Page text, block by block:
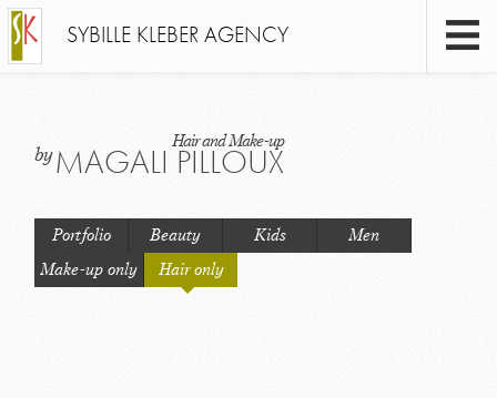
SYBILLE KLEBER AGENCY
Hair and Make-up
byMAGALI PILLOUX
Portfolio Beauty Kids
Men
Make-up only
Hair only